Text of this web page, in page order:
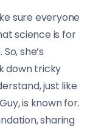
sure everyone
science is for
she’s
down tricky
just like
is known for.
sharing